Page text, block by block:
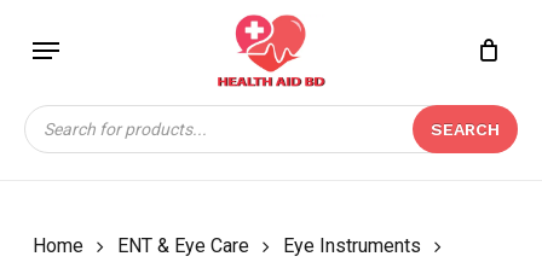
content
Menu
Products
search
SEARCH
Close
Home ENT & Eye Care
Eye Instruments
BE THE FIRST TO
REVIEW “INDOWEBAL
YELLOW HYDROPHOBIC
FOLDABLE
(COPY)”